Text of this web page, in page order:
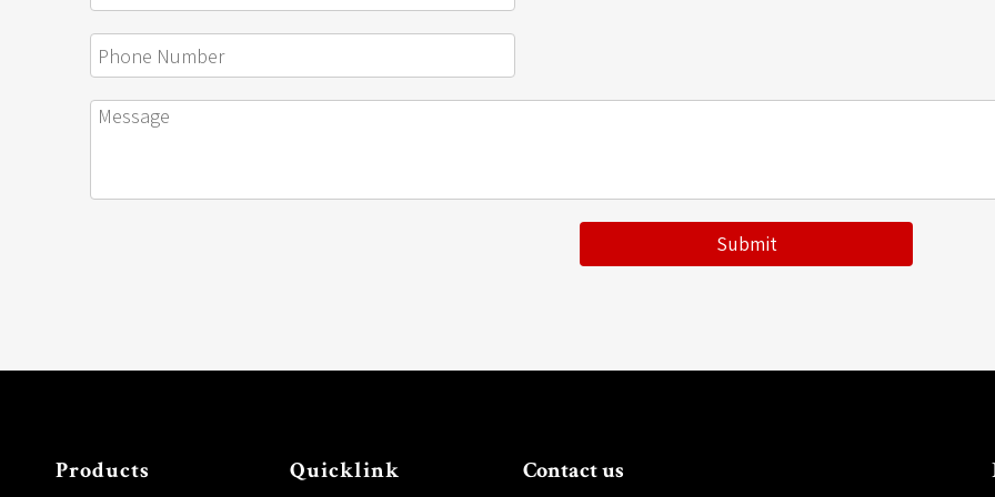
Submit
Products Quicklink Contact us